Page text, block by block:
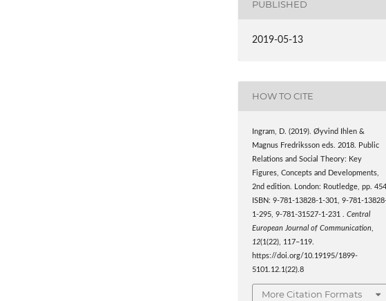
PUBLISHED
2019-05-13
HOW TO CITE
Ingram, D. (2019). Øyvind Ihlen &
Magnus Fredriksson eds. 2018. Public
Relations and Social Theory: Key
Figures, Concepts and Developments,
2nd edition. London: Routledge, pp. 454,
ISBN: 9-781-13828-1-301, 9-781-
1-295, 9-781-31527-1-231 .Central
European Journal of Communication
12(1(22), 117–119.
https://doi.org/10.19195/1899-
5101.12.1(22).8
More Citation Formats